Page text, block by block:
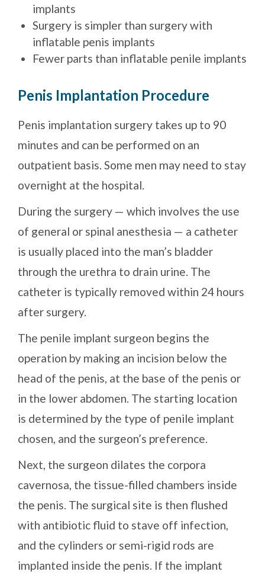
implants
Surgery is simpler than surgery with
inflatable penis implants
Fewer parts than inflatable penile implants
Penis Implantation Procedure
Penis implantation surgery takes up to 90
minutes and can be performed on an
outpatient basis. Some men may need to stay
overnight at the hospital.
During the surgery — which involves the use
of general or spinal anesthesia — a catheter
is usually placed into the man’s bladder
through the urethra to drain urine. The
catheter is typically removed within 24 hours
after surgery.
The penile implant surgeon begins the
operation by making an incision below the
head of the penis, at the base of the penis or
in the lower abdomen. The starting location
is determined by the type of penile implant
chosen, and the surgeon’s preference.
Next, the surgeon dilates the corpora
cavernosa, the tissue-filled chambers inside
the penis. The surgical site is then flushed
with antibiotic fluid to stave off infection,
and the cylinders or semi-rigid rods are
implanted inside the penis. If the implant